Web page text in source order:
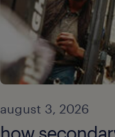
august 3, 2026
how